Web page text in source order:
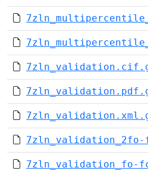
7zln_validation_2fo-
7zln_validation_fo-